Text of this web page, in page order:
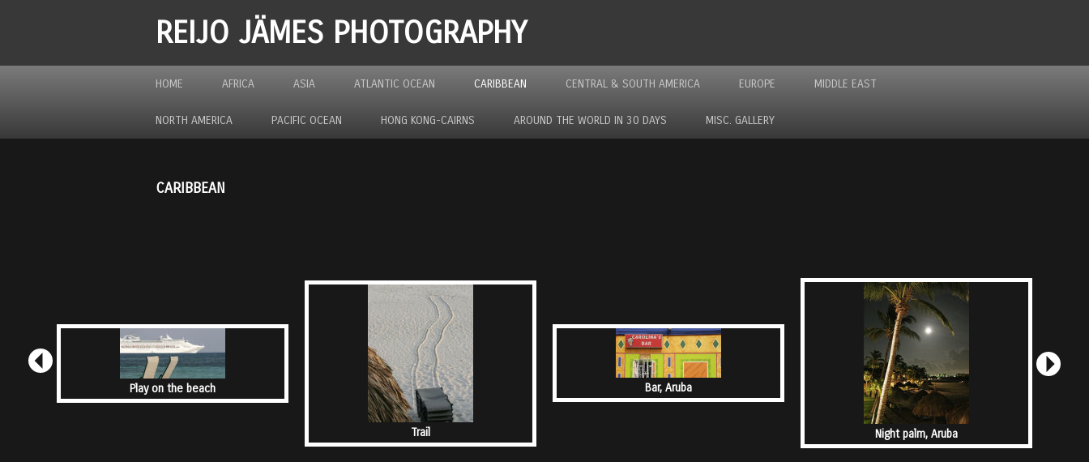
REIJO JÄMES PHOTOGRAPHY
HOME AFRICA ASIA ATLANTIC OCEAN CARIBBEAN CENTRAL & SOUTH AMERICA EUROPE MIDDLE EAST
NORTH AMERICA PACIFIC OCEAN HONG KONG-CAIRNS AROUND THE WORLD IN 30 DAYS MISC. GALLERY
CARIBBEAN
Play on the beach
Trail
Bar, Aruba
Night palm, Aruba